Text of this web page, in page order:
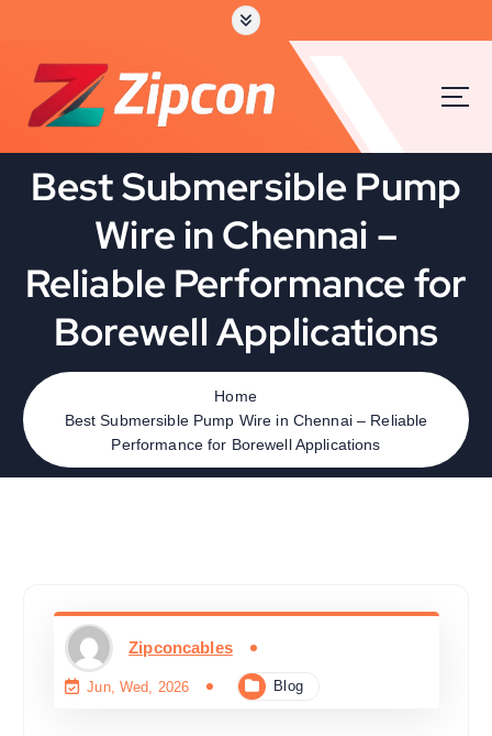
c
Best Submersible Pump
Wire in Chennai –
Reliable Performance for
Borewell Applications
Home
Best Submersible Pump Wire in Chennai – Reliable
Performance for Borewell Applications
Zipconcables
Jun, Wed, 2026 Blog